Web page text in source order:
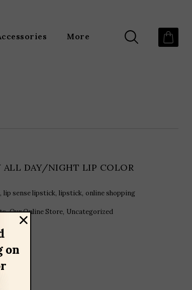
More
ALL DAY/NIGHT LIP COLOR
, lip sense lipstick, lipstick, online shopping
,Our Online Store, Uncategorized
on